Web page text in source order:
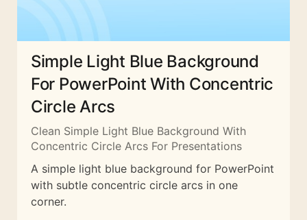
Simple Light Blue Background
For PowerPoint With Concentric
Circle Arcs
Clean Simple Light Blue Background With
Concentric Circle Arcs For Presentations
A simple light blue background for PowerPoint
with subtle concentric circle arcs in one
corner.